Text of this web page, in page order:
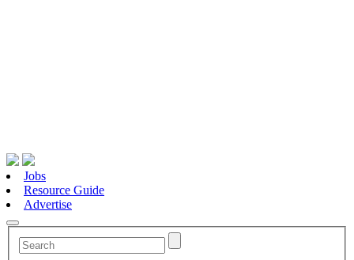
Jobs
Resource Guide
Advertise